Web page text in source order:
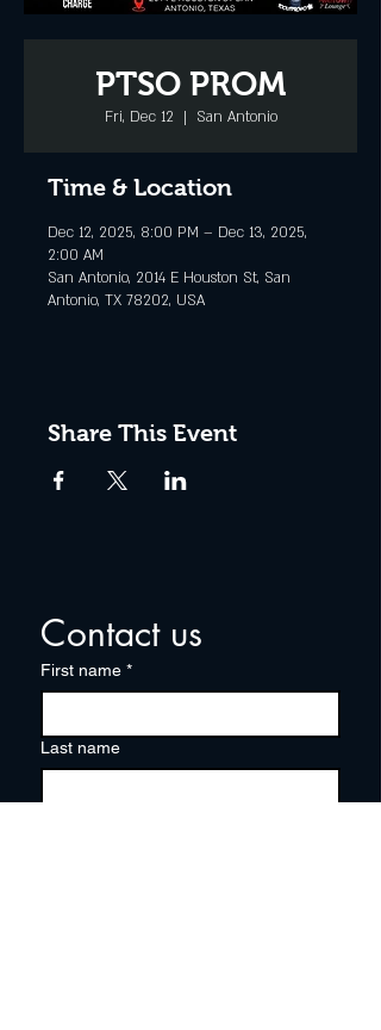
PTSO PROM
Fri, Dec 12
  |
San Antonio
Time & Location
Dec 12, 2025, 8:00 PM – Dec 13, 2025,
2:00 AM
San Antonio, 2014 E Houston St, San
Antonio, TX 78202, USA
Share This Event
Contact us
First name *
Last name